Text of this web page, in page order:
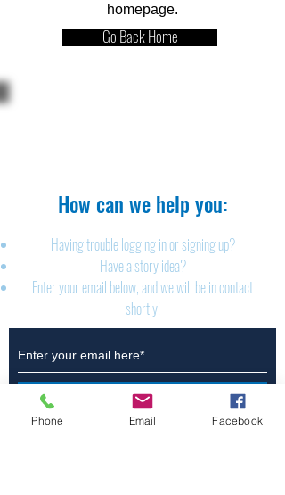
homepage.
Go Back Home
How can we help you:​
Having trouble logging in or signing up?
Have a story idea?
Enter your email below, and we will be in contact
shortly!
Phone Email Facebook